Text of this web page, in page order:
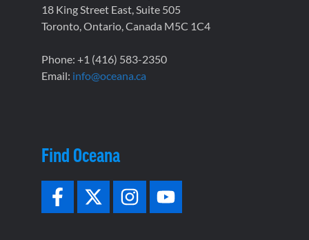
18 King Street East, Suite 505
Toronto, Ontario, Canada M5C 1C4
Phone: +1 (416) 583-2350
Email: info@oceana.ca
Find Oceana